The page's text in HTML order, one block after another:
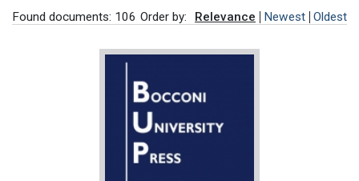
Found documents: 106 Order by: Relevance Newest Oldest